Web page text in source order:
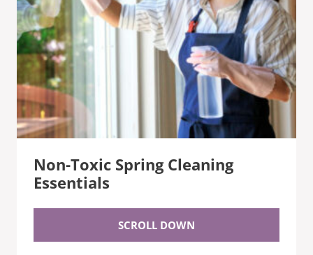
Non-Toxic Spring Cleaning
Essentials
SCROLL DOWN